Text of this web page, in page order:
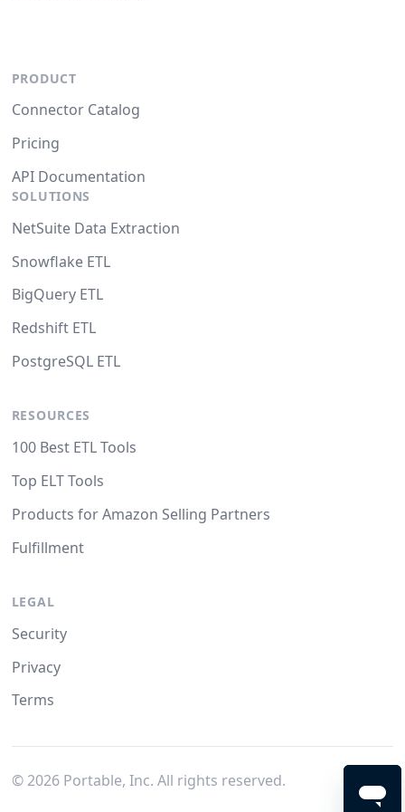
PRODUCT
Connector Catalog
Pricing
API Documentation
SOLUTIONS
NetSuite Data Extraction
Snowflake ETL
BigQuery ETL
Redshift ETL
PostgreSQL ETL
RESOURCES
100 Best ETL Tools
Top ELT Tools
Products for Amazon Selling Partners
Fulfillment
LEGAL
Security
Privacy
Terms
© 2026Portable, Inc. All rights reserved.